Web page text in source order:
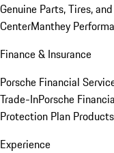
Genuine Parts, Tires,
CenterManthey
Finance & Insurance
Porsche Financial
Trade-InPorsche
Protection Plan Products
Experience